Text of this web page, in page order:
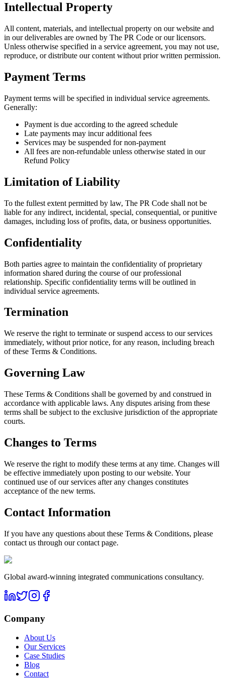
Intellectual Property
All content, materials, and intellectual property on our website and
in our deliverables are owned by The PR Code or our licensors.
Unless otherwise specified in a service agreement, you may not use,
reproduce, or distribute our content without prior written permission.
Payment Terms
Payment terms will be specified in individual service agreements.
Generally:
Payment is due according to the agreed schedule
Late payments may incur additional fees
Services may be suspended for non-payment
All fees are non-refundable unless otherwise stated in our
Refund Policy
Limitation of Liability
To the fullest extent permitted by law, The PR Code shall not be
liable for any indirect, incidental, special, consequential, or punitive
damages, including loss of profits, data, or business opportunities.
Confidentiality
Both parties agree to maintain the confidentiality of proprietary
information shared during the course of our professional
relationship. Specific confidentiality terms will be outlined in
individual service agreements.
Termination
We reserve the right to terminate or suspend access to our services
immediately, without prior notice, for any reason, including breach
of these Terms & Conditions.
Governing Law
These Terms & Conditions shall be governed by and construed in
accordance with applicable laws. Any disputes arising from these
terms shall be subject to the exclusive jurisdiction of the appropriate
courts.
Changes to Terms
We reserve the right to modify these terms at any time. Changes will
be effective immediately upon posting to our website. Your
continued use of our services after any changes constitutes
acceptance of the new terms.
Contact Information
If you have any questions about these Terms & Conditions, please
contact us through our contact page.
Global award-winning integrated communications consultancy.
Company
About Us
Our Services
Case Studies
Blog
Contact